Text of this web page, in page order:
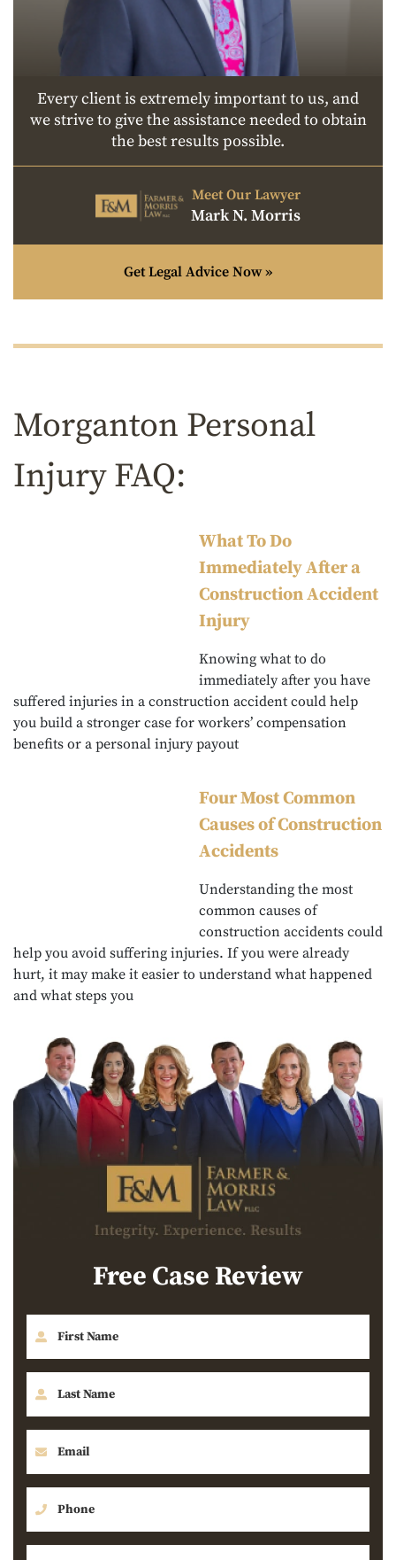
Every client is extremely important to us, and
we strive to give the assistance needed to obtain
the best results possible.
Meet Our Lawyer
Mark N. Morris
Get Legal Advice Now »
Morganton Personal
Injury FAQ:
What To Do
Immediately After a
Construction Accident
Injury
Knowing what to do
immediately after you have
suffered injuries in a construction accident could help
you build a stronger case for workers’ compensation
benefits or a personal injury payout
Four Most Common
Causes of Construction
Accidents
Understanding the most
common causes of
construction accidents could
help you avoid suffering injuries. If you were already
hurt, it may make it easier to understand what happened
and what steps you
Free Case Review